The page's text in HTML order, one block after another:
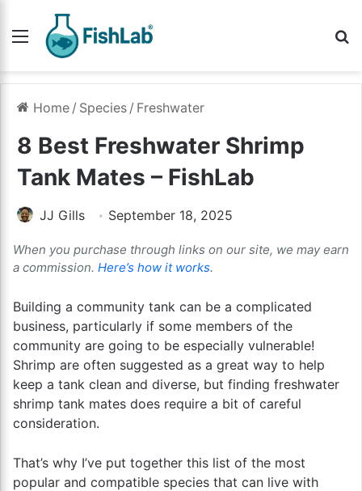
Menu
Home / Species / Freshwater
8 Best Freshwater Shrimp
Tank Mates – FishLab
JJ Gills September 18, 2025
When you purchase through links on our site, we may earn
a commission. Here’s how it works.
Building a community tank can be a complicated
business, particularly if some members of the
community are going to be especially vulnerable!
Shrimp are often suggested as a great way to help
keep a tank clean and diverse, but finding freshwater
shrimp tank mates does require a bit of careful
consideration.
That’s why I’ve put together this list of the most
popular and compatible species that can live with